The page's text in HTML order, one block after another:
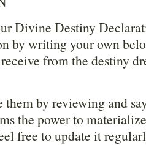
Divine Destiny
by writing your own
from the destiny
them by reviewing and
the power to
free to update it